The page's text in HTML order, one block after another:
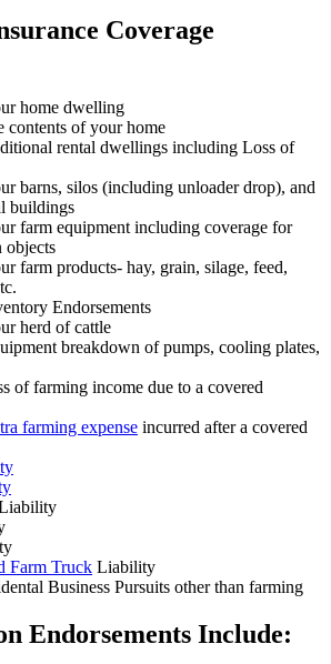
Coverage
home dwelling
contents of your home
rental dwellings including Loss of
barns, silos (including unloader drop), and
buildings
farm equipment including coverage for
objects
farm products- hay, grain, silage, feed,
Endorsements
herd of cattle
breakdown of pumps, cooling plates,
of farming income due to a covered
farming expense incurred after a covered
Farm Truck Liability
Business Pursuits other than farming
Endorsements Include: